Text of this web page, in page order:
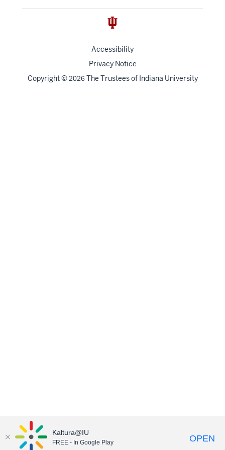
Accessibility
Privacy Notice
Copyright© 2026 The Trustees of Indiana University
Kaltura@IU
FREE - In Google Play OPEN